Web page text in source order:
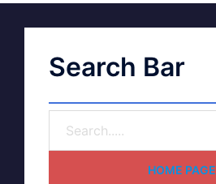
Search Bar
HOME PAGE